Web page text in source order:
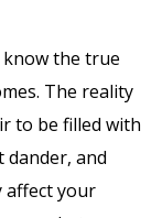
the true
The reality
to be filled with
dander, and
affect your